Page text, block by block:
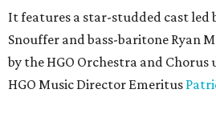
It features a star-studded cast led
Snouffer and bass-baritone Ryan
by the HGO Orchestra and
HGO Music Director Emeritus